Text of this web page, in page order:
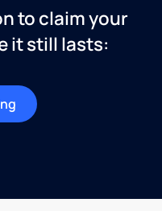
to claim your
it still lasts: